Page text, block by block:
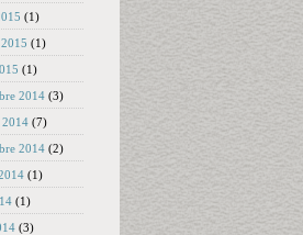
(1)
(1)
(1)
2014 (3)
2014 (7)
2014 (2)
(1)
(1)
(3)